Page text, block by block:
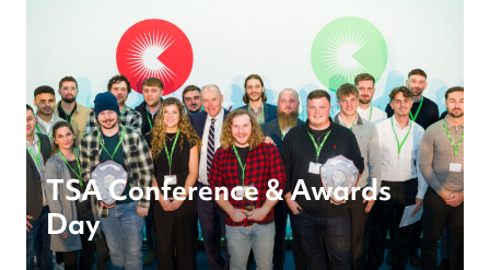
TSA Conference & Awards
Day